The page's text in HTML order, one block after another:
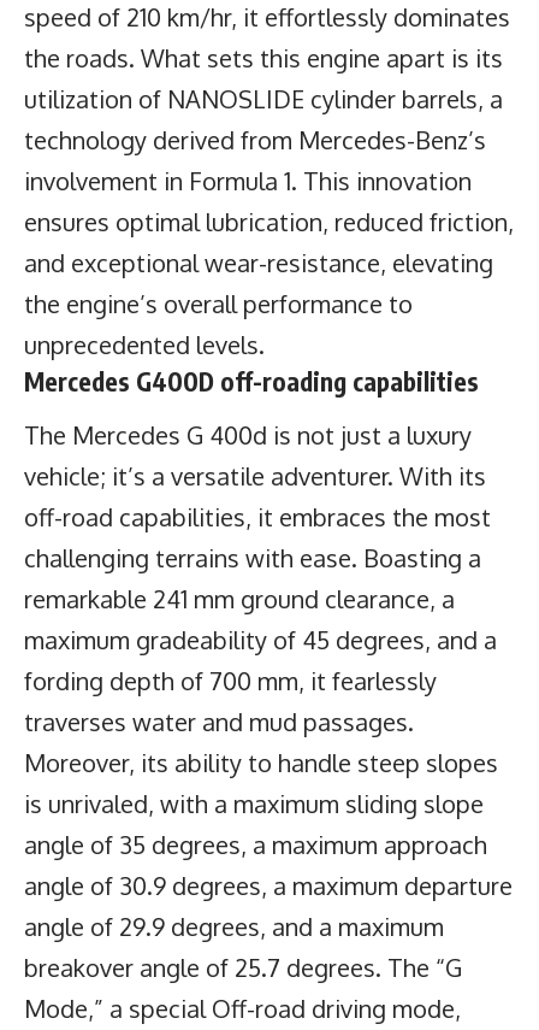
speed of 210 km/hr, it effortlessly dominates
the roads. What sets this engine apart is its
utilization of NANOSLIDE cylinder barrels, a
technology derived from Mercedes-Benz’s
involvement in Formula 1. This innovation
ensures optimal lubrication, reduced friction,
and exceptional wear-resistance, elevating
the engine’s overall performance to
unprecedented levels.
Mercedes G400D off-roading capabilities
The Mercedes G 400d is not just a luxury
vehicle; it’s a versatile adventurer. With its
off-road capabilities, it embraces the most
challenging terrains with ease. Boasting a
remarkable 241 mm ground clearance, a
maximum gradeability of 45 degrees, and a
fording depth of 700 mm, it fearlessly
traverses water and mud passages.
Moreover, its ability to handle steep slopes
is unrivaled, with a maximum sliding slope
angle of 35 degrees, a maximum approach
angle of 30.9 degrees, a maximum departure
angle of 29.9 degrees, and a maximum
breakover angle of 25.7 degrees. The “G
Mode,” a special Off-road driving mode,